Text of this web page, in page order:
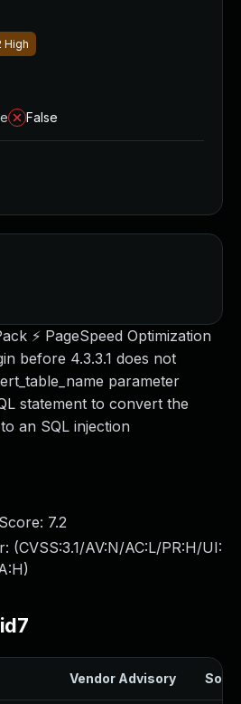
⚡ PageSpeed Optimization
before 4.3.3.1 does not
parameter
statement to convert the
an SQL injection
7.2
(CVSS:3.1/AV:N/AC:L/PR:H/UI:
)
Vendor Advisory
High
False